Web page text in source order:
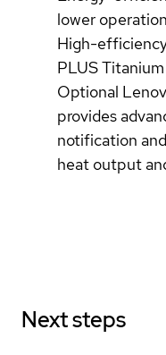
lower
High-
PLUS
Optional
provides
notification
heat output
Next steps